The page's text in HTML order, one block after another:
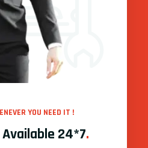
YOU NEED IT !
24*7.